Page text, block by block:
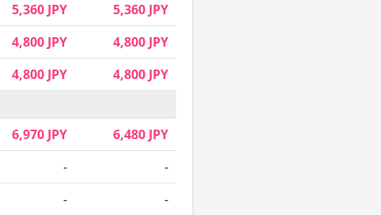
5,360 JPY
5,360 JPY
4,800 JPY
4,800 JPY
4,800 JPY
4,800 JPY
6,970 JPY
6,480 JPY
-
-
-
-